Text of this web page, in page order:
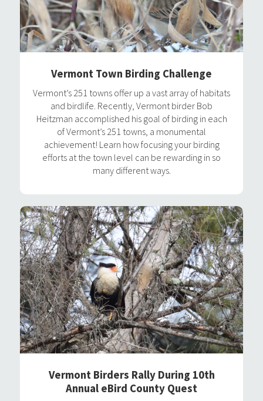
Vermont Town Birding Challenge
Vermont’s 251 towns offer up a vast array of habitats
and birdlife. Recently, Vermont birder Bob
Heitzman accomplished his goal of birding in each
of Vermont’s 251 towns, a monumental
achievement! Learn how focusing your birding
efforts at the town level can be rewarding in so
many different ways.
Vermont Birders Rally During 10th
Annual eBird County Quest